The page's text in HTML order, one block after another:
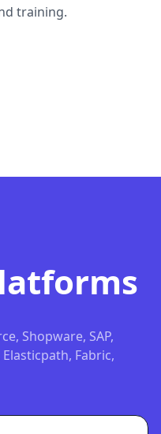
training.
Shopware, SAP,
Fabric,